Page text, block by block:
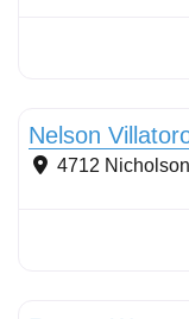
Nelson
4712